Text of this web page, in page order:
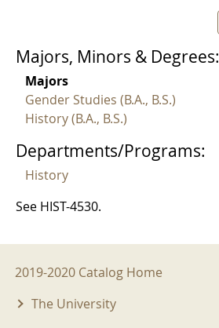
Majors, Minors & Degrees:
Majors
Gender Studies (B.A., B.S.)
History (B.A., B.S.)
Departments/Programs:
History
See HIST-4530.
2019-2020 Menu
2019-2020 Catalog Home
The University